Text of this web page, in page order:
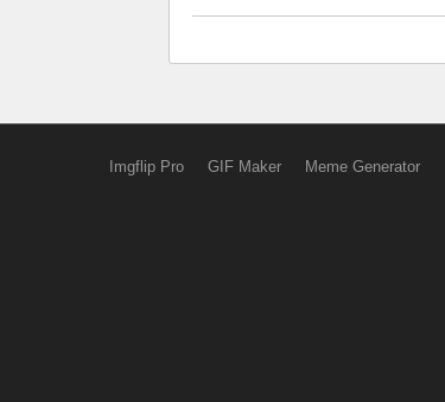
Imgflip Pro GIF Maker Meme Generator